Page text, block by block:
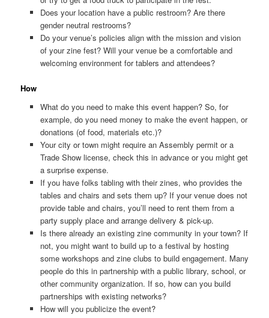
Does your location have a public restroom? Are there
gender neutral restrooms?
Do your venue’s policies align with the mission and vision
of your zine fest? Will your venue be a comfortable and
welcoming environment for tablers and attendees?
How
What do you need to make this event happen? So, for
example, do you need money to make the event happen, or
donations (of food, materials etc.)?
Your city or town might require an Assembly permit or a
Trade Show license, check this in advance or you might get
a surprise expense.
If you have folks tabling with their zines, who provides the
tables and chairs and sets them up? If your venue does not
provide table and chairs, you’ll need to rent them from a
party supply place and arrange delivery & pick-up.
Is there already an existing zine community in your town? If
not, you might want to build up to a festival by hosting
some workshops and zine clubs to build engagement. Many
people do this in partnership with a public library, school, or
other community organization. If so, how can you build
partnerships with existing networks?
How will you publicize the event?